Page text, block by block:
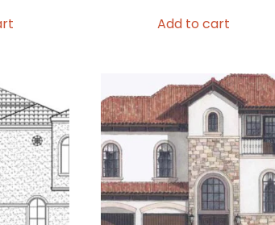
Add to cart